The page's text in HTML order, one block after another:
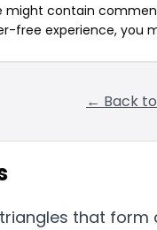
might contain
free experience, you
← Back
triangles that form